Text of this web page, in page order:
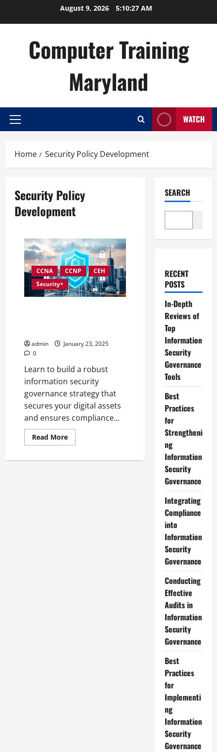
August 9, 2026 5:10:28 AM
Computer Training
Maryland
Primary
WATCH
Home Security Policy Development
Security Policy
Development
CCNA CCNP
CEH
Security+
admin
January 23, 2025
0
Learn to build a robust
information security
governance strategy that
secures your digital assets
and ensures compliance...
Read MoreRead
more
an
SEARCH
RECENT
POSTS
In-Depth
Reviews of
Top
Information
Security
Governance
Tools
Best
Practices
for
Strengtheni
ng
Information
Security
Governance
Integrating
Compliance
into
Information
Security
Governance
Conducting
Effective
Audits in
Information
Security
Governance
Best
Practices
for
Implementi
ng
Information
Security
Governance